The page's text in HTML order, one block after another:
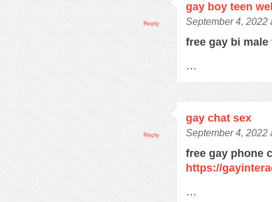
gay boy teen
September 4, 2022
free gay bi
…
Reply
gay chat sex
September 4, 2022
free gay phone
https://
…
Reply